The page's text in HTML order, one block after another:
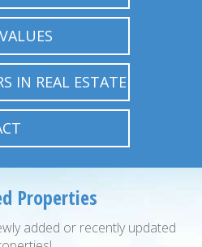
IN REAL ESTATE
Properties
added or recently updated